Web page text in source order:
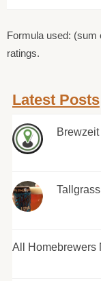
Formula used: (sum
ratings.
Latest Posts
All Homebrewers